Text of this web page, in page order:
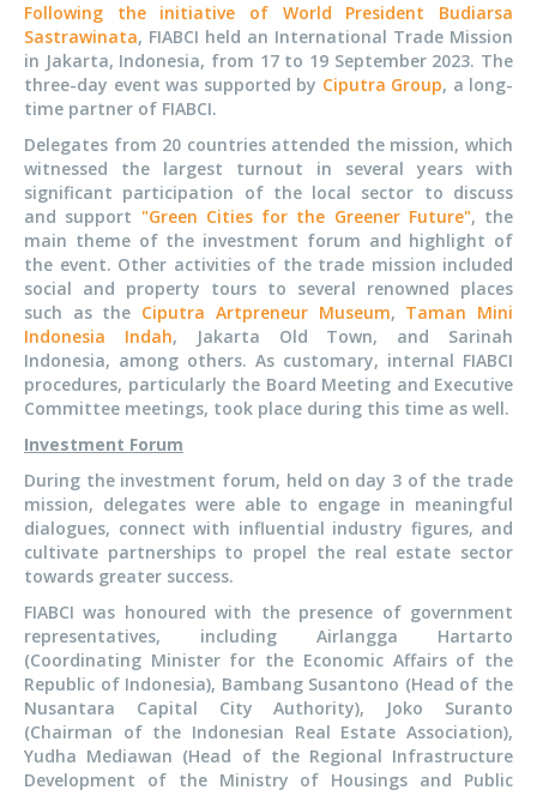
Following the initiative of World President Budiarsa
Sastrawinata, FIABCI held an International Trade Mission
in Jakarta, Indonesia, from 17 to 19 September 2023. The
three-day event was supported by Ciputra Group, a long-
time partner of FIABCI.
Delegates from 20 countries attended the mission, which
witnessed the largest turnout in several years with
significant participation of the local sector to discuss
and support "Green Cities for the Greener Future", the
main theme of the investment forum and highlight of
the event. Other activities of the trade mission included
social and property tours to several renowned places
such as the Ciputra Artpreneur Museum, Taman Mini
Indonesia Indah, Jakarta Old Town, and Sarinah
Indonesia, among others. As customary, internal FIABCI
procedures, particularly the Board Meeting and Executive
Committee meetings, took place during this time as well.
Investment Forum
During the investment forum, held on day 3 of the trade
mission, delegates were able to engage in meaningful
dialogues, connect with influential industry figures, and
cultivate partnerships to propel the real estate sector
towards greater success.
FIABCI was honoured with the presence of government
representatives, including Airlangga Hartarto
(Coordinating Minister for the Economic Affairs of the
Republic of Indonesia), Bambang Susantono (Head of the
Nusantara Capital City Authority), Joko Suranto
(Chairman of the Indonesian Real Estate Association),
Yudha Mediawan (Head of the Regional Infrastructure
Development of the Ministry of Housings and Public